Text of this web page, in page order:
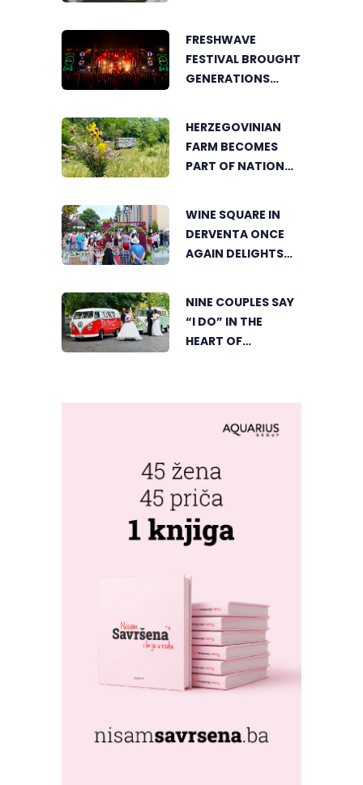
LOVERS TOGETHER
FRESHWAVE
FESTIVAL BROUGHT
GENERATIONS
NOWHERE ELSE
HERZEGOVINIAN
FARM BECOMES
PART OF NATIONAL
WINE SQUARE IN
DERVENTA ONCE
AGAIN DELIGHTS
NINE COUPLES SAY
“I DO” IN THE
HEART OF